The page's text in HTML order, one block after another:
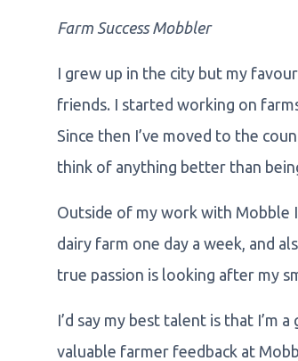
Farm Success Mobbler
I grew up in the city but my
friends. I started working on
Since then I’ve moved to the
think of anything better than
Outside of my work with Mobble
dairy farm one day a week, and
true passion is looking after my
I’d say my best talent is that I’m
valuable farmer feedback at